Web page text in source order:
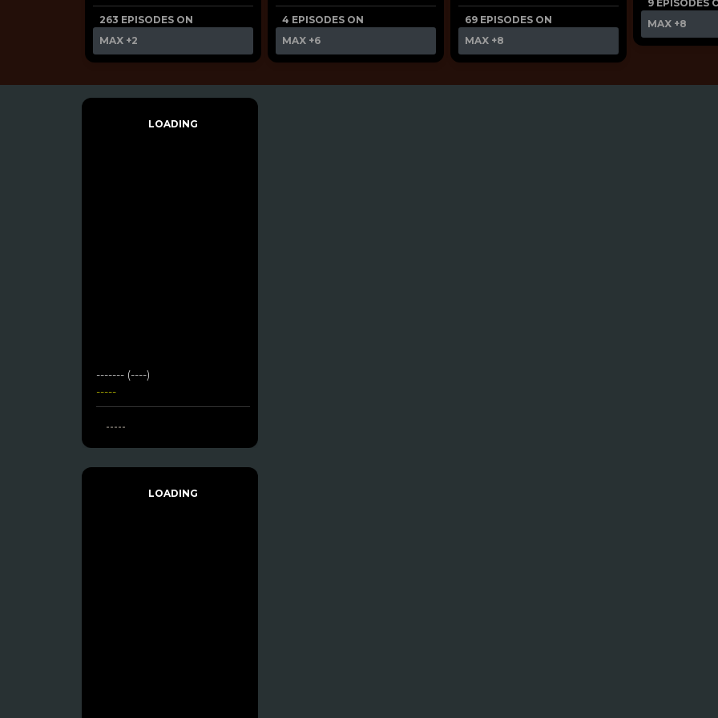
263 EPISODES ON
MAX +2
4 EPISODES ON
MAX +6
69 EPISODES ON
MAX +8
9 EPISODES
MAX +8
LOADING
------- (----)
-----
-----
LOADING